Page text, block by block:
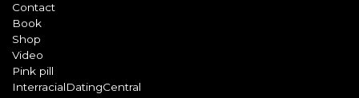
Contact
Book
Shop
Video
Pink pill
InterracialDatingCentral